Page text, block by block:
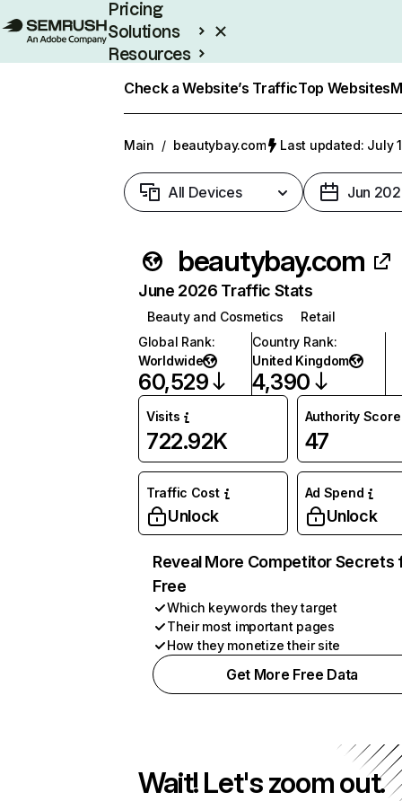
Pricing
Solutions
Resources
Check a Website’s TrafficTop Websites
Main / beautybay.com Last updated: July
All Devices Jun
beautybay.com
June 2026 Traffic Stats
Beauty and Cosmetics
Retail
Global Rank:
Worldwide
60,529
Country Rank:
United Kingdom
4,390
Visits
722.92K
Authority Score
47
Traffic Cost
Unlock
Ad Spend
Unlock
Reveal More Competitor Secrets
Free
Which keywords they target
Their most important pages
How they monetize their site
Get More Free Data
Wait! Let's zoom out.